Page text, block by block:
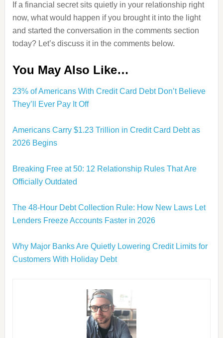
If a financial secret sits quietly in your relationship right
now, what would happen if you brought it into the light
and started the conversation in the comments section
today? Let’s discuss it in the comments below.
You May Also Like…
23% of Americans With Credit Card Debt Don’t Believe
They’ll Ever Pay It Off
Americans Carry $1.23 Trillion in Credit Card Debt as
2026 Begins
Breaking Free at 50: 12 Relationship Rules That Are
Officially Outdated
The 48-Hour Debt Collection Rule: How New Laws Let
Lenders Freeze Accounts Faster in 2026
Why Major Banks Are Quietly Lowering Credit Limits for
Customers With Holiday Debt